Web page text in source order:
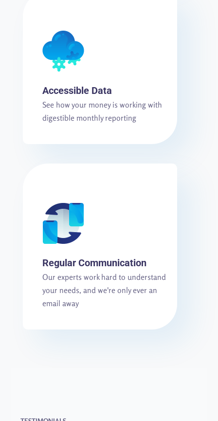
Accessible Data
See how your money is working with
digestible monthly reporting
Regular Communication
Our experts work hard to understand
your needs, and we're only ever an
email away